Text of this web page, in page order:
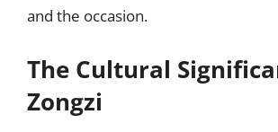
and the occasion.
The Cultural
Zongzi